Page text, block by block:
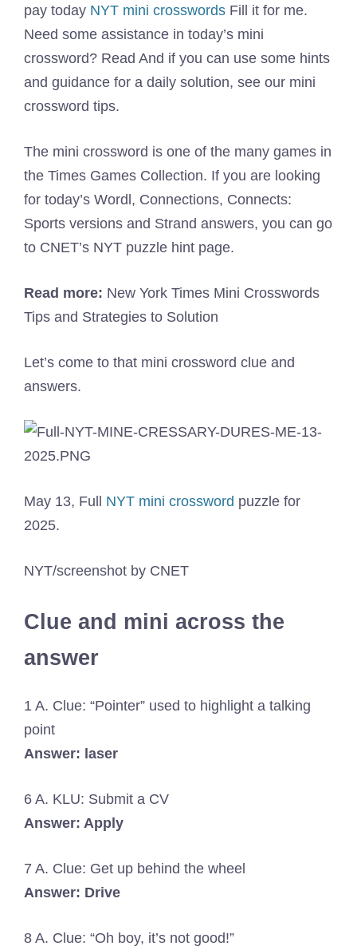
pay today NYT mini crosswords Fill it for me.
Need some assistance in today’s mini
crossword? Read And if you can use some hints
and guidance for a daily solution, see our mini
crossword tips.
The mini crossword is one of the many games in
the Times Games Collection. If you are looking
for today’s Wordl, Connections, Connects:
Sports versions and Strand answers, you can go
to CNET’s NYT puzzle hint page.
Read more: New York Times Mini Crosswords
Tips and Strategies to Solution
Let’s come to that mini crossword clue and
answers.
May 13, Full NYT mini crossword puzzle for
2025.
NYT/screenshot by CNET
Clue and mini across the
answer
1 A. Clue: “Pointer” used to highlight a talking
point
Answer: laser
6 A. KLU: Submit a CV
Answer: Apply
7 A. Clue: Get up behind the wheel
Answer: Drive
8 A. Clue: “Oh boy, it’s not good!”